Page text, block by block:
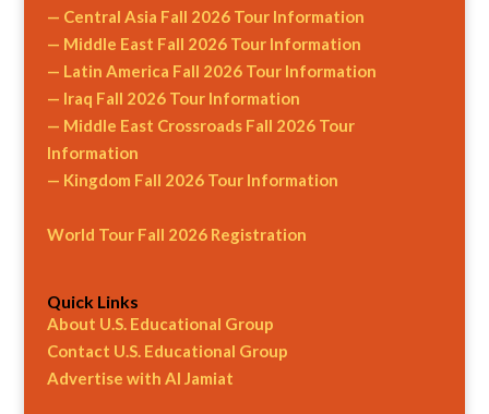
— Central Asia Fall 2026 Tour Information
— Middle East Fall 2026 Tour Information
— Latin America Fall 2026 Tour Information
— Iraq Fall 2026 Tour Information
— Middle East Crossroads Fall 2026 Tour
Information
— Kingdom Fall 2026 Tour Information
World Tour Fall 2026 Registration
Quick Links
About U.S. Educational Group
Contact U.S. Educational Group
Advertise with Al Jamiat